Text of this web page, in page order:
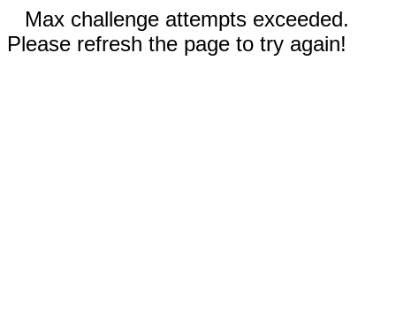
Max challenge attempts exceeded.
Please refresh the page to try again!